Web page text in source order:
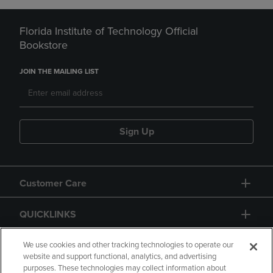
Florida Institute of Technology Official
Bookstore
JOIN THE MAILING LIST
Sign Up
Customer Care
QUICKLINKS
GIFT CARD
We use cookies and other tracking technologies to operate our
website and support functional, analytics, and advertising
purposes. These technologies may collect information about